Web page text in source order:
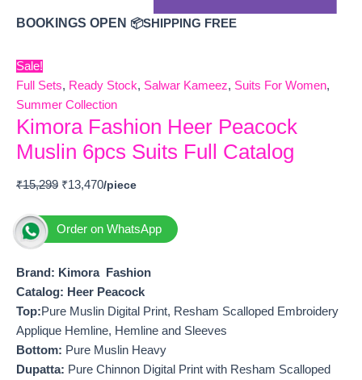
BOOKINGS OPEN 📦SHIPPING FREE
Sale!
Full Sets, Ready Stock, Salwar Kameez, Suits For Women,
Summer Collection
Kimora Fashion Heer Peacock
Muslin 6pcs Suits Full Catalog
₹15,299 ₹13,470
Order on WhatsApp
Brand: Kimora Fashion
Catalog: Heer Peacock
Top:Pure Muslin Digital Print, Resham Scalloped Embroidery
Applique Hemline, Hemline and Sleeves
Bottom: Pure Muslin Heavy
Dupatta: Pure Chinnon Digital Print with Resham Scalloped